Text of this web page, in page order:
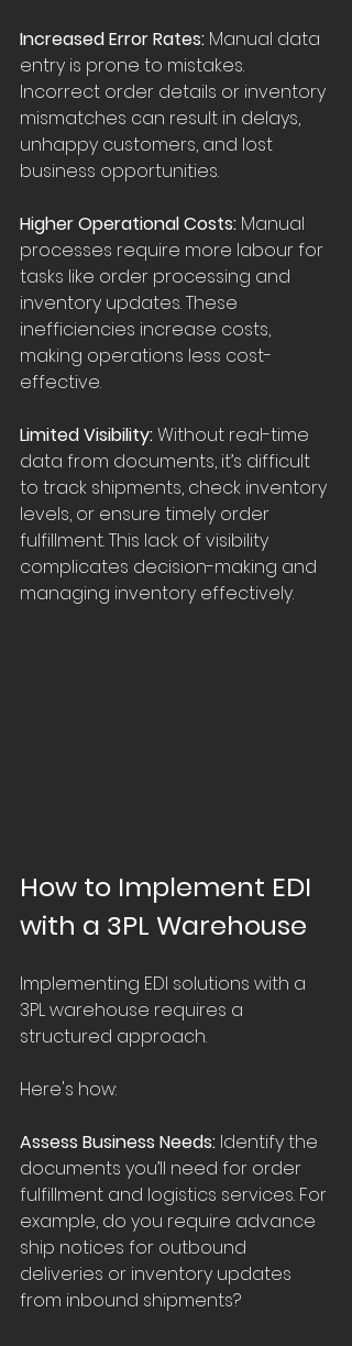
Increased Error Rates: Manual data
entry is prone to mistakes.
Incorrect order details or inventory
mismatches can result in delays,
unhappy customers, and lost
business opportunities.
Higher Operational Costs: Manual
processes require more labour for
tasks like order processing and
inventory updates. These
inefficiencies increase costs,
making operations less cost-
effective.
Limited Visibility: Without real-time
data from documents, it’s difficult
to track shipments, check inventory
levels, or ensure timely order
fulfillment. This lack of visibility
complicates decision-making and
managing inventory effectively.
How to Implement EDI
with a 3PL Warehouse
Implementing EDI solutions with a
3PL warehouse requires a
structured approach.
Here's how:
Assess Business Needs: Identify the
documents you’ll need for order
fulfillment and logistics services. For
example, do you require advance
ship notices for outbound
deliveries or inventory updates
from inbound shipments?